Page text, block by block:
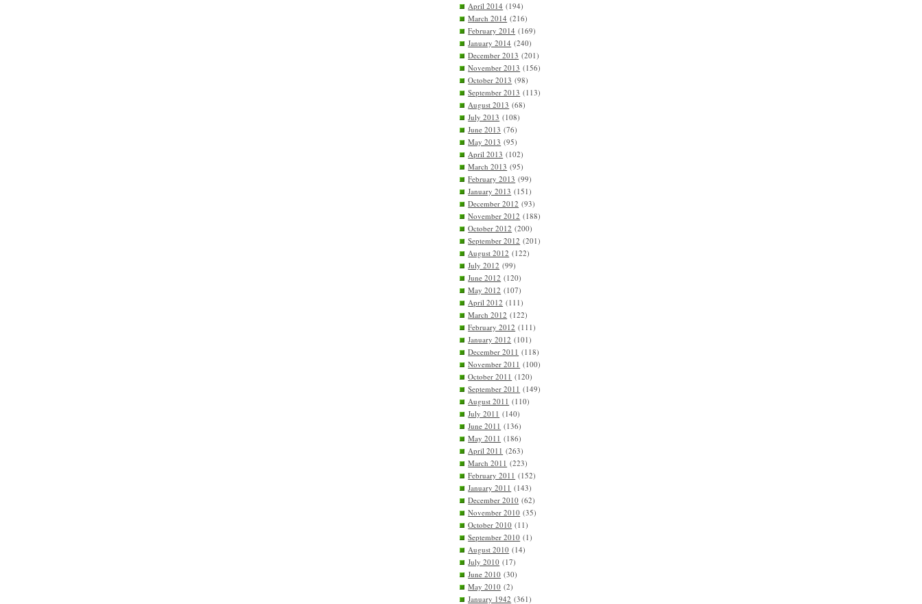
April 2014 (194)
March 2014 (216)
February 2014 (169)
January 2014 (240)
December 2013 (201)
November 2013 (156)
October 2013 (98)
September 2013 (113)
August 2013 (68)
July 2013 (108)
June 2013 (76)
May 2013 (95)
April 2013 (102)
March 2013 (95)
February 2013 (99)
January 2013 (151)
December 2012 (93)
November 2012 (188)
October 2012 (200)
September 2012 (201)
August 2012 (122)
July 2012 (99)
June 2012 (120)
May 2012 (107)
April 2012 (111)
March 2012 (122)
February 2012 (111)
January 2012 (101)
December 2011 (118)
November 2011 (100)
October 2011 (120)
September 2011 (149)
August 2011 (110)
July 2011 (140)
June 2011 (136)
May 2011 (186)
April 2011 (263)
March 2011 (223)
February 2011 (152)
January 2011 (143)
December 2010 (62)
November 2010 (35)
October 2010 (11)
September 2010 (1)
August 2010 (14)
July 2010 (17)
June 2010 (30)
May 2010 (2)
January 1942 (361)